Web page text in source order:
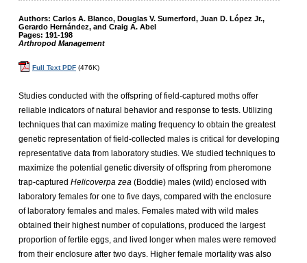
Authors: Carlos A. Blanco, Douglas V. Sumerford, Juan D. López Jr.,
Gerardo Hernández, and Craig A. Abel
Pages: 191-198
Arthropod Management
Full Text PDF (476K)
Studies conducted with the offspring of field-captured moths offer
reliable indicators of natural behavior and response to tests. Utilizing
techniques that can maximize mating frequency to obtain the greatest
genetic representation of field-collected males is critical for developing
representative data from laboratory studies. We studied techniques to
maximize the potential genetic diversity of offspring from pheromone
trap-captured Helicoverpa zea (Boddie) males (wild) enclosed with
laboratory females for one to five days, compared with the enclosure
of laboratory females and males. Females mated with wild males
obtained their highest number of copulations, produced the largest
proportion of fertile eggs, and lived longer when males were removed
from their enclosure after two days. Higher female mortality was also